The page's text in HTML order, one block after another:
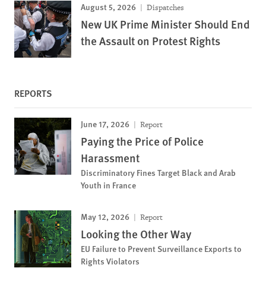
August 5, 2026 Dispatches
New UK Prime Minister Should End
the Assault on Protest Rights
REPORTS
June 17, 2026 Report
Paying the Price of Police
Harassment
Discriminatory Fines Target Black and Arab
Youth in France
May 12, 2026 Report
Looking the Other Way
EU Failure to Prevent Surveillance Exports to
Rights Violators